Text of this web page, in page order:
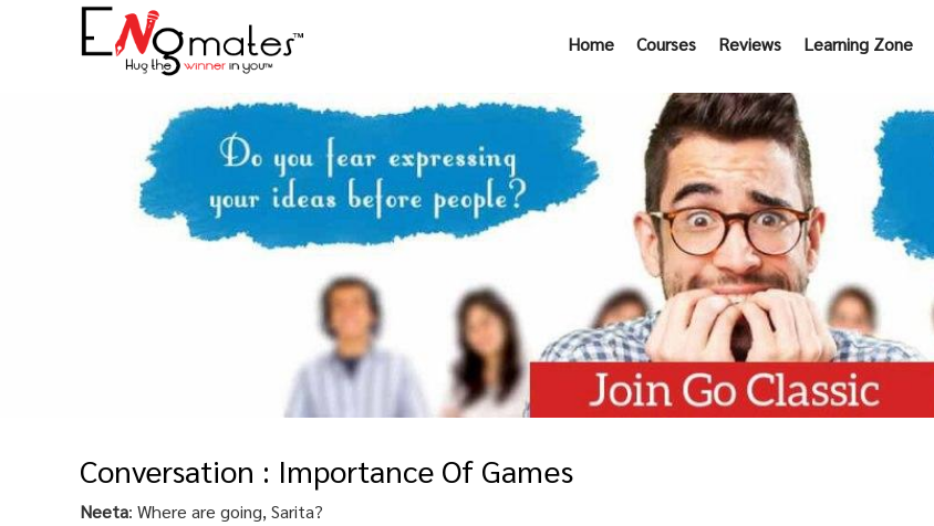
Home Courses Reviews Learning Zone
Conversation : Importance Of Games
Neeta: Where are going, Sarita?